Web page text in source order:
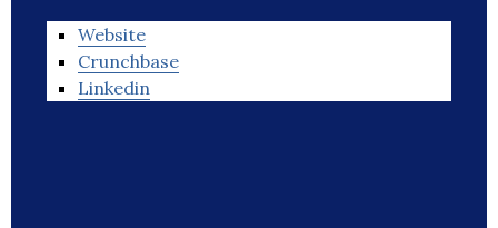
Website
Crunchbase
Linkedin